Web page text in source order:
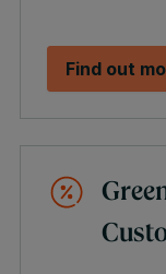
Find out